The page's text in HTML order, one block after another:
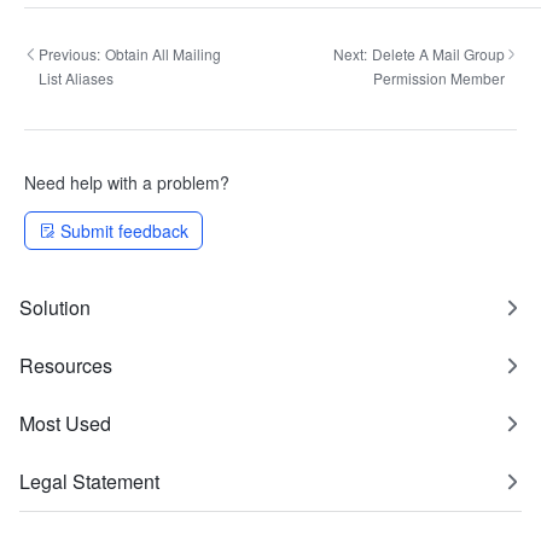
Previous: Obtain All Mailing
List Aliases
Next: Delete A Mail Group
Permission Member
Need help with a problem?
Submit feedback
Solution
Resources
Most Used
Legal Statement